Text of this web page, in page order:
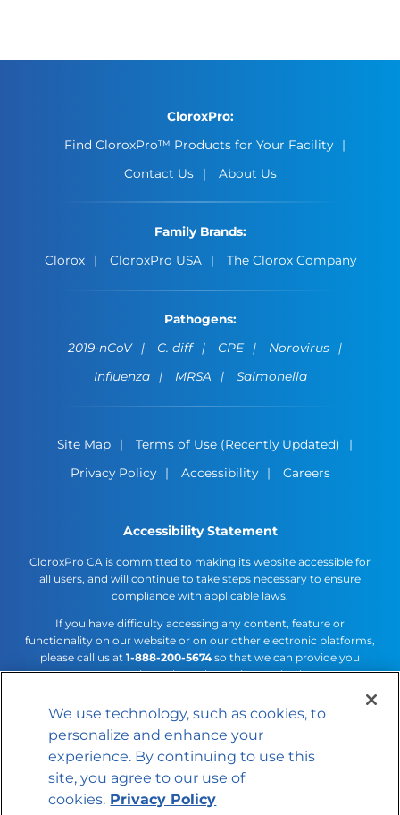
CloroxPro:
Find CloroxPro™ Products for Your Facility
Contact Us
About Us
Family Brands:
Clorox
CloroxPro USA The Clorox Company
Pathogens:
2019-nCoV
C. diff CPE
Norovirus
Influenza
MRSA Salmonella
Site Map
Terms of Use (Recently Updated)
Privacy Policy
Accessibility Careers
Accessibility Statement
CloroxPro CA is committed to making its website accessible for
all users, and will continue to take steps necessary to ensure
compliance with applicable laws.
If you have difficulty accessing any content, feature or
functionality on our website or on our other electronic platforms,
please call us at 1-888-200-5674so that we can provide you
access through an alternative method.
Cookies Settings
© 2026 The Clorox Company
We use technology, such as cookies, to
personalize and enhance your
experience. By continuing to use this
site, you agree to our use of
cookies. Privacy Policy